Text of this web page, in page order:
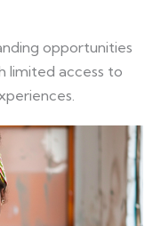
opportunities
limited access to